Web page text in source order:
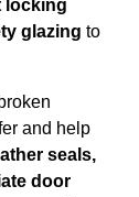
locking
glazing to
and help
seals,
door